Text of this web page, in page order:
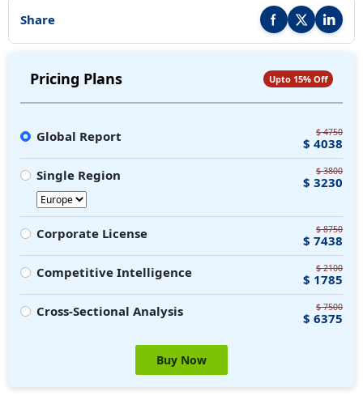
Share Share this report on
Share thisShare
Pricing Plans Upto 15% Off
Global Report $ 4750
$ 4038
Single Region
$ 3800
$ 3230
Corporate License $ 8750
$ 7438
Competitive Intelligence
$ 2100
$ 1785
Cross-Sectional Analysis
$ 7500
$ 6375
Buy Now